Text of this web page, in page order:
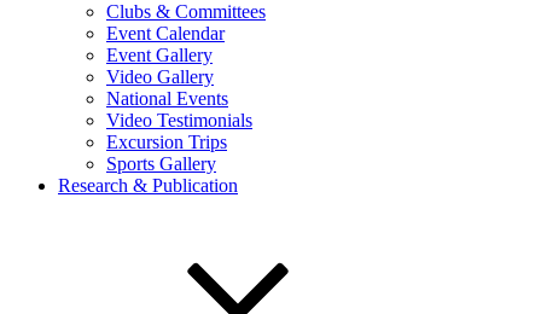
Clubs & Committees
Event Calendar
Event Gallery
Video Gallery
National Events
Video Testimonials
Excursion Trips
Sports Gallery
Research & Publication